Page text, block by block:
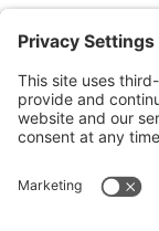
About
SUBSCRIBE